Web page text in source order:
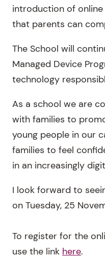
introduction of
that parents can
The School will
Managed Device
technology
As a school we are
with families to
young people in our
families to feel
in an increasingly
I look forward to
on Tuesday, 25
To register for the
use the link here.